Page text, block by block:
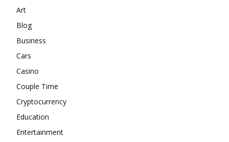
Art
Blog
Business
Cars
Casino
Couple Time
Cryptocurrency
Education
Entertainment